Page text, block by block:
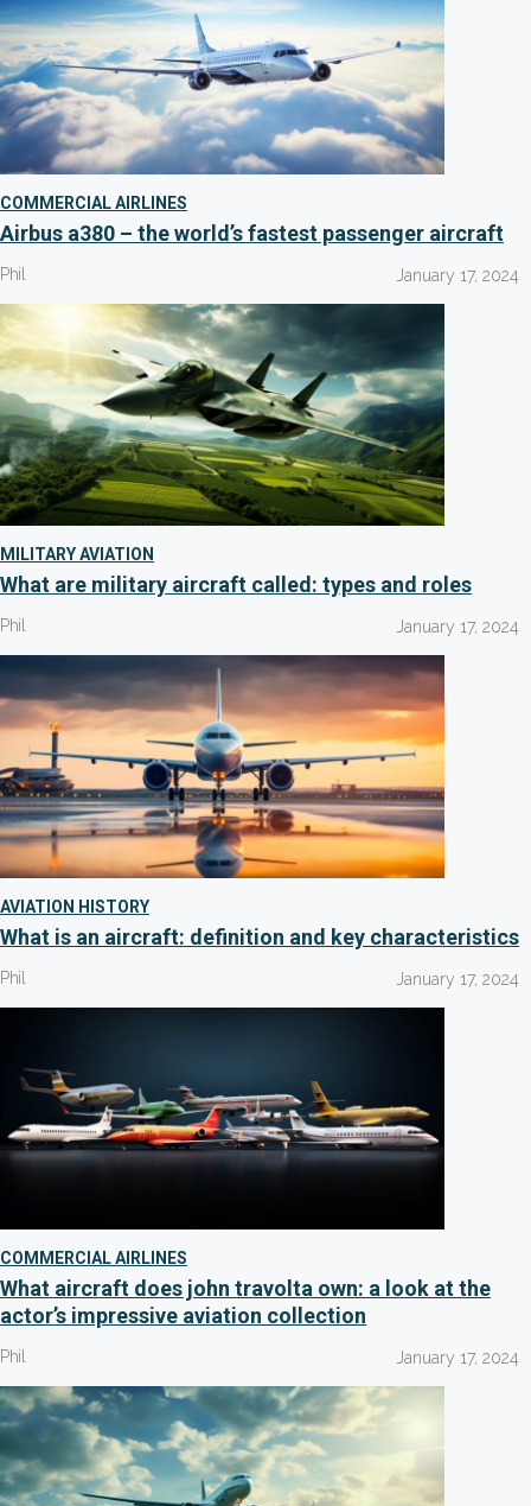
COMMERCIAL AIRLINES
Airbus a380 – the world’s fastest passenger aircraft
Phil January 17, 2024
MILITARY AVIATION
What are military aircraft called: types and roles
Phil January 17, 2024
AVIATION HISTORY
What is an aircraft: definition and key characteristics
Phil January 17, 2024
COMMERCIAL AIRLINES
What aircraft does john travolta own: a look at the
actor’s impressive aviation collection
Phil January 17, 2024